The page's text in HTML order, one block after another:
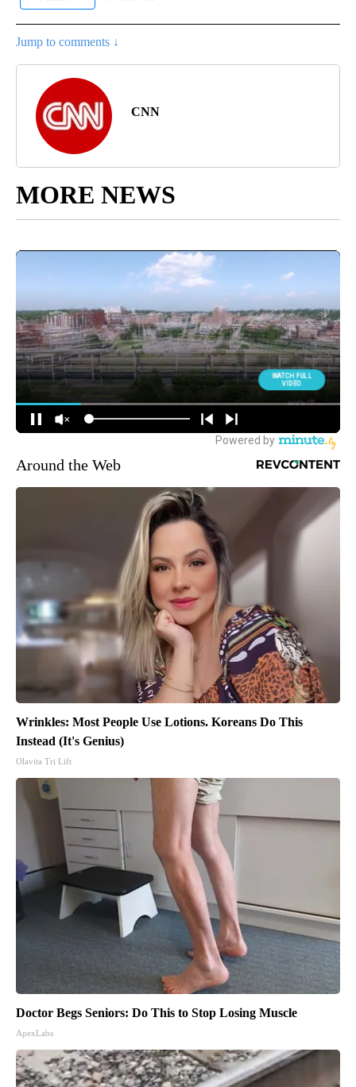
Jump to comments ↓
CNN
MORE NEWS
Around the Web
Wrinkles: Most People Use Lotions. Koreans Do This
Instead (It's Genius)
Olavita Tri Lift
Doctor Begs Seniors: Do This to Stop Losing Muscle
ApexLabs